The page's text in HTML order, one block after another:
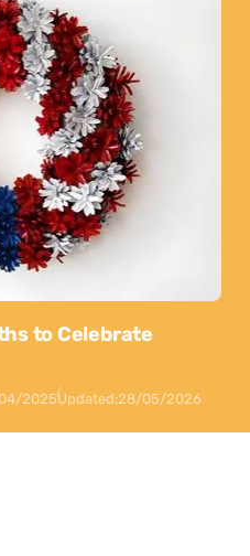
to Celebrate
2025Updated:28/05/2026